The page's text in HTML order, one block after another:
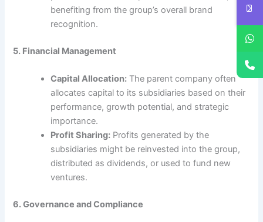
benefiting from the group’s overall brand
recognition.
5. Financial Management
Capital Allocation: The parent company often
allocates capital to its subsidiaries based on their
performance, growth potential, and strategic
importance.
Profit Sharing: Profits generated by the
subsidiaries might be reinvested into the group,
distributed as dividends, or used to fund new
ventures.
6. Governance and Compliance